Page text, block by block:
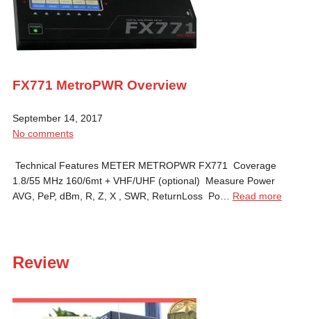
FX771 MetroPWR Overview
September 14, 2017
No comments
Technical Features METER METROPWR FX771 Coverage
1.8/55 MHz 160/6mt + VHF/UHF (optional) Measure Power
AVG, PeP, dBm, R, Z, X , SWR, ReturnLoss Po… Read more
Review